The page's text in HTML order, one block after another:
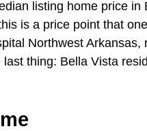
listing home price
is a price point that
Northwest
thing: Bella Vista